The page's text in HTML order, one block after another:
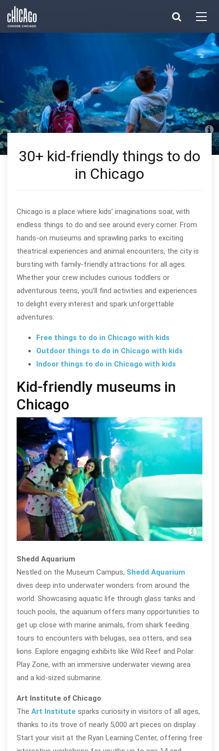
30+ kid-friendly things to do
in Chicago
Chicago is a place where kids’ imaginations soar, with
endless things to do and see around every corner. From
hands-on museums and sprawling parks to exciting
theatrical experiences and animal encounters, the city is
bursting with family-friendly attractions for all ages.
Whether your crew includes curious toddlers or
adventurous teens, you’ll find activities and experiences
to delight every interest and spark unforgettable
adventures.
Free things to do in Chicago with kids
Outdoor things to do in Chicago with kids
Indoor things to do in Chicago with kids
Kid-friendly museums in
Chicago
Shedd Aquarium
Nestled on the Museum Campus, Shedd Aquarium
dives deep into underwater wonders from around the
world. Showcasing aquatic life through glass tanks and
touch pools, the aquarium offers many opportunities to
get up close with marine animals, from shark feeding
tours to encounters with belugas, sea otters, and sea
lions. Explore engaging exhibits like Wild Reef and Polar
Play Zone, with an immersive underwater viewing area
and a kid-sized submarine.
Art Institute of Chicago
The Art Institute sparks curiosity in visitors of all ages,
thanks to its trove of nearly 5,000 art pieces on display.
Start your visit at the Ryan Learning Center, offering free